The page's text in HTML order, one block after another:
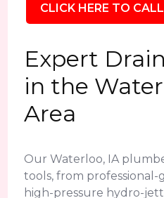
CLICK HERE TO
Expert
in the
Area
Our Waterloo, IA
tools, from professional-
high-pressure hydro-